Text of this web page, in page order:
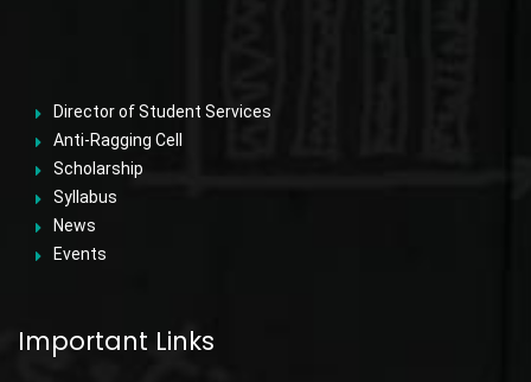
Director of Student Services
Anti-Ragging Cell
Scholarship
Syllabus
News
Events
Important Links